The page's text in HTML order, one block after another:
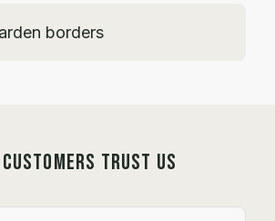
borders
TRUST US